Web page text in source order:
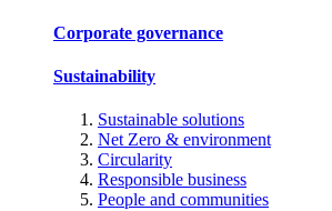
Corporate governance
Sustainability
Sustainable solutions
Net Zero & environment
Circularity
Responsible business
People and communities